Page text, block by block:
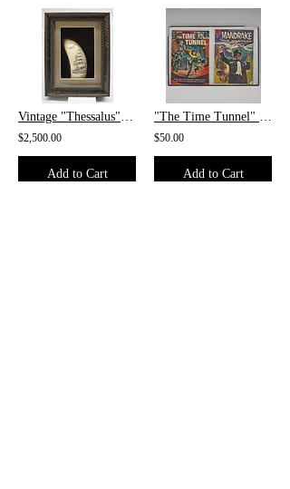
Vintage "Thessalus" Scrimshaw Whale Tooth
$2,500.00
Add to Cart
"The Time Tunnel" #2 and "Mandrake The Magician" #752 Framed
$50.00
Add to Cart